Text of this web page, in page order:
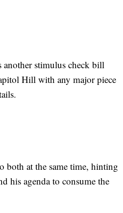
another stimulus check bill
Hill with any major piece
both at the same time, hinting
his agenda to consume the